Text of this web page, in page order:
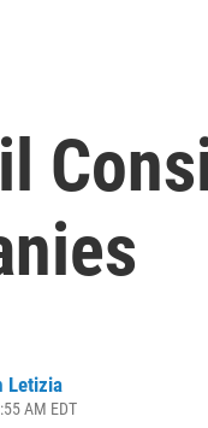
Letizia
AM EDT